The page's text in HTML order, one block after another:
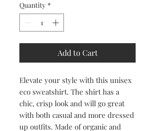
Quantity *
Add to Cart
Elevate your style with this unisex
eco sweatshirt. The shirt has a
chic, crisp look and will go great
with both casual and more dressed
up outfits. Made of organic and